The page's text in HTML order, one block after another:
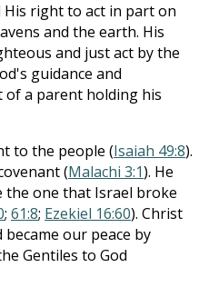
His right to act in part on
and the earth. His
and just act by the
guidance and
of a parent holding his
to the people (Isaiah 49:8).
(Malachi 3:1). He
the one that Israel broke
; 61:8; Ezekiel 16:60). Christ
our peace by
Gentiles to God